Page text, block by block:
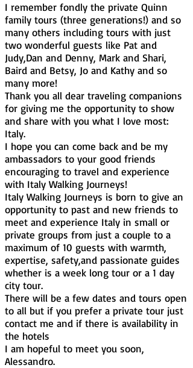
I remember fondly the private Quinn
family tours (three generations!) and so
many others including tours with just
two wonderful guests like Pat and
Judy,Dan and Denny, Mark and Shari,
Baird and Betsy, Jo and Kathy and so
many more!
Thank you all dear traveling companions
for giving me the opportunity to show
and share with you what I love most:
Italy.
I hope you can come back and be my
ambassadors to your good friends
encouraging to travel and experience
with Italy Walking Journeys!
Italy Walking Journeys is born to give an
opportunity to past and new friends to
meet and experience Italy in small or
private groups from just a couple to a
maximum of 10 guests with warmth,
expertise, safety,and passionate guides
whether is a week long tour or a 1 day
city tour.
There will be a few dates and tours open
to all but if you prefer a private tour just
contact me and if there is availability in
the hotels
I am hopeful to meet you soon,
Alessandro.